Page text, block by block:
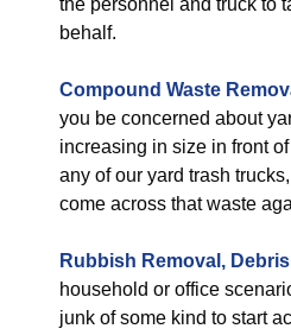
the personnel and truck to
behalf.
Compound Waste
you be concerned about
increasing in size in front
any of our yard trash
come across that waste
Rubbish Removal,
household or office
junk of some kind to start